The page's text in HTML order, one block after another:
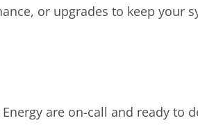
or upgrades to keep your
are on-call and ready to